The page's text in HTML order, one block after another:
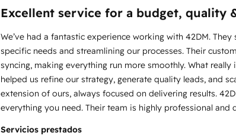
Excellent service for a budget, quality
We’ve had a fantastic experience working with 42DM.
specific needs and streamlining our processes. Their
syncing, making everything run more smoothly. What
helped us refine our strategy, generate quality leads, and
extension of ours, always focused on delivering results.
everything you need. Their team is highly professional
Servicios prestados